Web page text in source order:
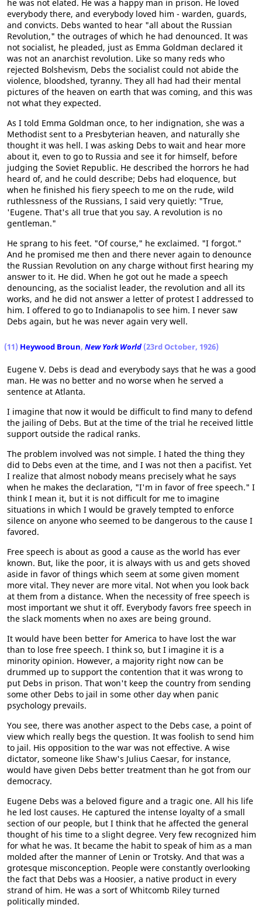
he was not elated. He was a happy man in prison. He loved
everybody there, and everybody loved him - warden, guards,
and convicts. Debs wanted to hear "all about the Russian
Revolution," the outrages of which he had denounced. It was
not socialist, he pleaded, just as Emma Goldman declared it
was not an anarchist revolution. Like so many reds who
rejected Bolshevism, Debs the socialist could not abide the
violence, bloodshed, tyranny. They all had had their mental
pictures of the heaven on earth that was coming, and this was
not what they expected.
As I told Emma Goldman once, to her indignation, she was a
Methodist sent to a Presbyterian heaven, and naturally she
thought it was hell. I was asking Debs to wait and hear more
about it, even to go to Russia and see it for himself, before
judging the Soviet Republic. He described the horrors he had
heard of, and he could describe; Debs had eloquence, but
when he finished his fiery speech to me on the rude, wild
ruthlessness of the Russians, I said very quietly: "True,
'Eugene. That's all true that you say. A revolution is no
gentleman."
He sprang to his feet. "Of course," he exclaimed. "I forgot."
And he promised me then and there never again to denounce
the Russian Revolution on any charge without first hearing my
answer to it. He did. When he got out he made a speech
denouncing, as the socialist leader, the revolution and all its
works, and he did not answer a letter of protest I addressed to
him. I offered to go to Indianapolis to see him. I never saw
Debs again, but he was never again very well.
(11) Heywood Broun, New York World (23rd October, 1926)
Eugene V. Debs is dead and everybody says that he was a good
man. He was no better and no worse when he served a
sentence at Atlanta.
I imagine that now it would be difficult to find many to defend
the jailing of Debs. But at the time of the trial he received little
support outside the radical ranks.
The problem involved was not simple. I hated the thing they
did to Debs even at the time, and I was not then a pacifist. Yet
I realize that almost nobody means precisely what he says
when he makes the declaration, "I'm in favor of free speech." I
think I mean it, but it is not difficult for me to imagine
situations in which I would be gravely tempted to enforce
silence on anyone who seemed to be dangerous to the cause I
favored.
Free speech is about as good a cause as the world has ever
known. But, like the poor, it is always with us and gets shoved
aside in favor of things which seem at some given moment
more vital. They never are more vital. Not when you look back
at them from a distance. When the necessity of free speech is
most important we shut it off. Everybody favors free speech in
the slack moments when no axes are being ground.
It would have been better for America to have lost the war
than to lose free speech. I think so, but I imagine it is a
minority opinion. However, a majority right now can be
drummed up to support the contention that it was wrong to
put Debs in prison. That won't keep the country from sending
some other Debs to jail in some other day when panic
psychology prevails.
You see, there was another aspect to the Debs case, a point of
view which really begs the question. It was foolish to send him
to jail. His opposition to the war was not effective. A wise
dictator, someone like Shaw's Julius Caesar, for instance,
would have given Debs better treatment than he got from our
democracy.
Eugene Debs was a beloved figure and a tragic one. All his life
he led lost causes. He captured the intense loyalty of a small
section of our people, but I think that he affected the general
thought of his time to a slight degree. Very few recognized him
for what he was. It became the habit to speak of him as a man
molded after the manner of Lenin or Trotsky. And that was a
grotesque misconception. People were constantly overlooking
the fact that Debs was a Hoosier, a native product in every
strand of him. He was a sort of Whitcomb Riley turned
politically minded.